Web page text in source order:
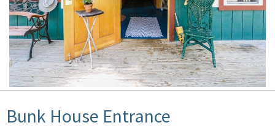
Bunk House Entrance